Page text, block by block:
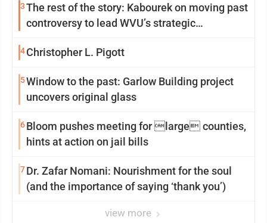
3The rest of the story: Kabourek on moving past
controversy to lead WVU’s strategic
4 Christopher L. Pigott
5Window to the past: Garlow Building project
uncovers original glass
6Bloom pushes meeting for large counties,
hints at action on jail bills
7Dr. Zafar Nomani: Nourishment for the soul
(and the importance of saying ‘thank you’)
view more